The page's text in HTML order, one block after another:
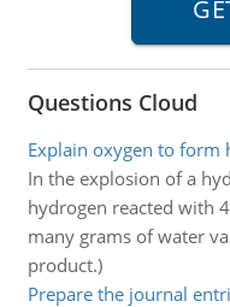
Questions Cloud
Explain oxygen to form
In the explosion of a
hydrogen reacted with
many grams of water
product.)
Prepare the journal